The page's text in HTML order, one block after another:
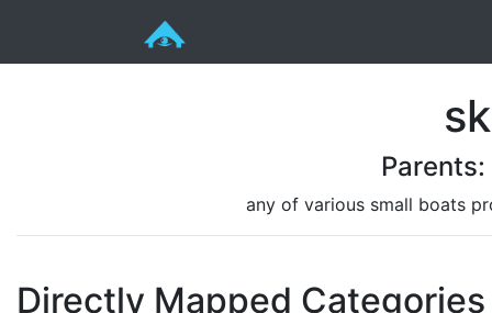
Parents:
any of various small boats
Directly Mapped Categories